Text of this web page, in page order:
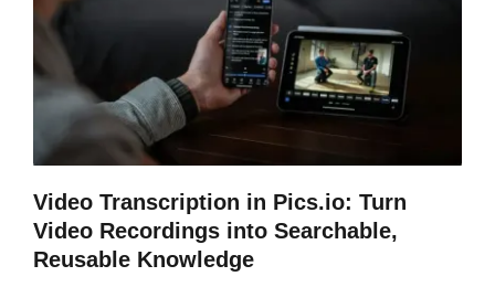
Video Transcription in Pics.io: Turn
Video Recordings into Searchable,
Reusable Knowledge